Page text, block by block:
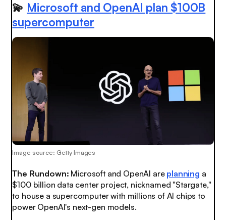
💫 Microsoft and OpenAI plan $100B
supercomputer
Image source: Getty Images
The Rundown: Microsoft and OpenAI are planning a
$100 billion data center project, nicknamed "Stargate,"
to house a supercomputer with millions of AI chips to
power OpenAI's next-gen models.